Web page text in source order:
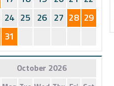
24 25 26 27 28 29
31
October 2026